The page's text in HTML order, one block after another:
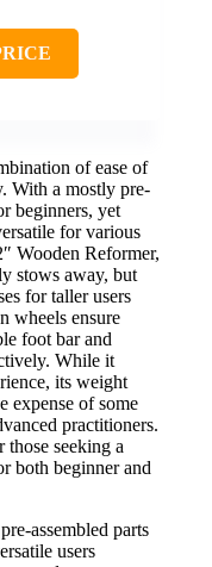
of ease of
With a mostly pre-
beginners, yet
for various
Wooden Reformer,
stows away, but
for taller users
wheels ensure
foot bar and
While it
its weight
expense of some
practitioners.
those seeking a
both beginner and
assembled parts
users